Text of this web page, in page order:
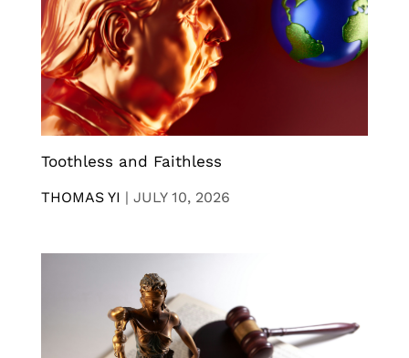
Toothless and Faithless
THOMAS YI | JULY 10, 2026